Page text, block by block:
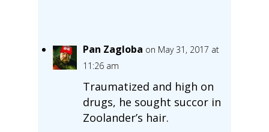
Pan Zagloba on May 31, 2017 at
11:26 am
Traumatized and high on
drugs, he sought succor in
Zoolander’s hair.